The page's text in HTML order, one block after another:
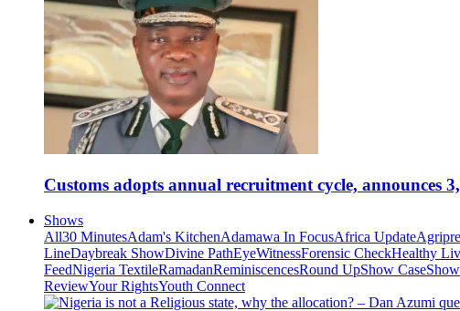
Customs adopts annual recruitment cycle, announces
Shows
All30 MinutesAdam's KitchenAdamawa In FocusAfrica Update
LineDaybreak ShowDivine PathEyeWitnessForensic CheckHealthy
FeedNigeria TextileRamadanReminiscencesRound UpShow Case
ReviewYour RightsYouth Connect